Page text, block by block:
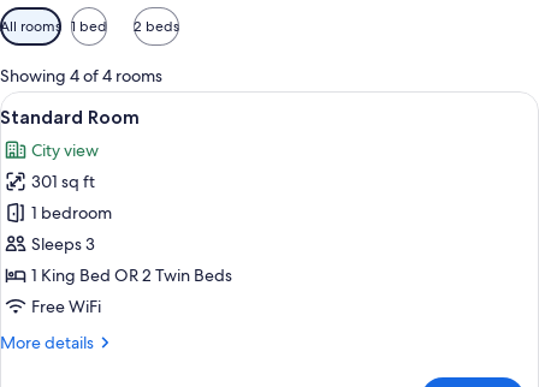
Available
filters
for
rooms
All rooms 1 bed 2 beds
Showing 4 of 4 rooms
View
all
photos
for
Standard
Room
A hotel room with a large bed, a
7
Standard Room
City view
301 sq ft
1 bedroom
Sleeps 3
1 King Bed OR 2 Twin Beds
Free WiFi
More details
More